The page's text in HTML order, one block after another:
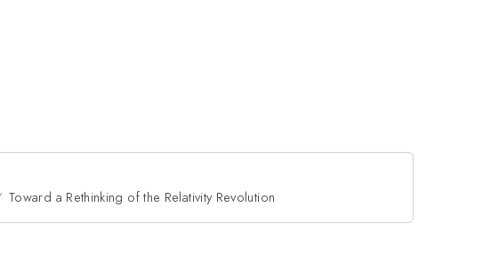
Toward a Rethinking of the Relativity Revolution